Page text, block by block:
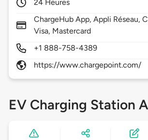
24 Heures
ChargeHub App, Appli Réseau,
Visa, Mastercard
+1 888-758-4389
https://www.chargepoint.com/
EV Charging Station